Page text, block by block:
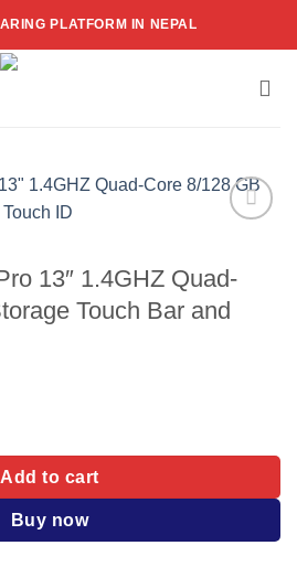
PLATFORM IN NEPAL
13″ 1.4GHZ Quad-
Touch Bar and
Quad-Core 8/128 GB Storage
Add to cart
Buy now